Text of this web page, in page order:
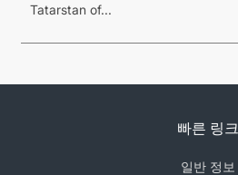
Tatarstan of...
빠른 링크
일반 정보